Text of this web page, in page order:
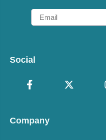
Email
Social
Company